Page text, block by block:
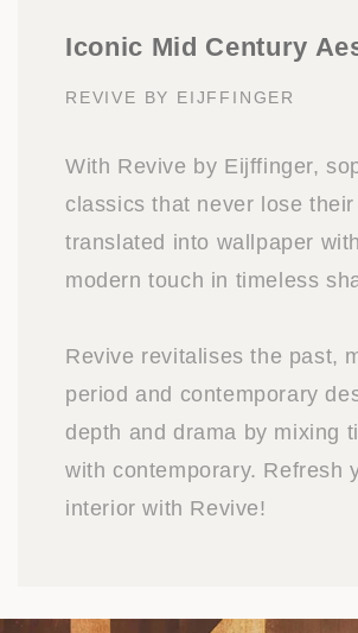
Iconic Mid Century
REVIVE BY EIJFFINGER
With Revive by Eijffinger,
classics that never lose
translated into wallpaper
modern touch in timeless
Revive revitalises the past,
period and contemporary
depth and drama by mixing
with contemporary. Refresh
interior with Revive!